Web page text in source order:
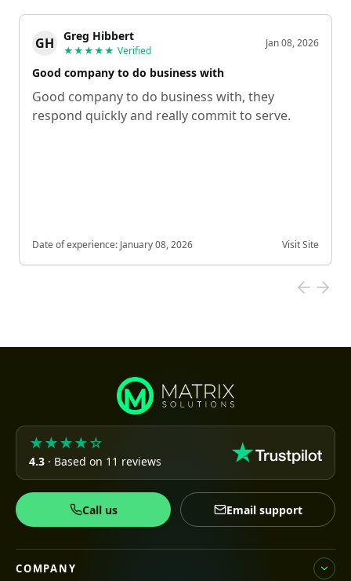
GH Greg Hibbert
★★★★★ Verified
Jan 08, 2026
Good company to do business with
Good company to do business with, they
respond quickly and really commit to serve.
Date of experience: January 08, 2026 Visit Site
★★★★☆
4.3 · Based on 11 reviews
Call us Email support
COMPANY